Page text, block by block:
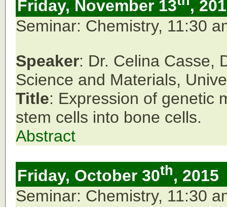
Friday, November 13
,
Seminar: Chemistry, 11:30
Speaker: Dr. Celina Casse,
Science and Materials,
Title: Expression of genetic
stem cells into bone cells.
Abstract
Friday, October 30th, 2015
Seminar: Chemistry, 11:30